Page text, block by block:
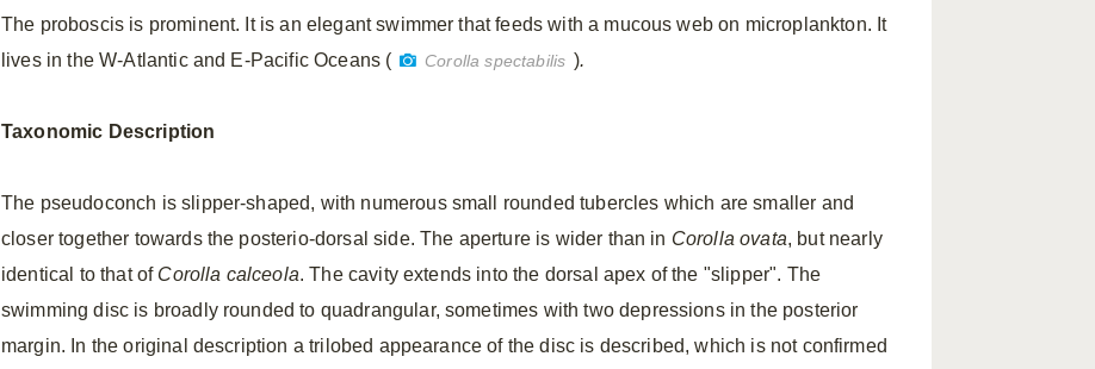
The proboscis is prominent. It is an elegant swimmer that feeds with a mucous web on microplankton. It
lives in the W-Atlantic and E-Pacific Oceans (
Corolla spectabilis ).
Taxonomic Description
The pseudoconch is slipper-shaped, with numerous small rounded tubercles which are smaller and
closer together towards the posterio-dorsal side. The aperture is wider than in Corolla ovata, but nearly
identical to that of Corolla calceola. The cavity extends into the dorsal apex of the "slipper". The
swimming disc is broadly rounded to quadrangular, sometimes with two depressions in the posterior
margin. In the original description a trilobed appearance of the disc is described, which is not confirmed